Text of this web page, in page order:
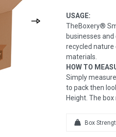
USAGE:
TheBoxery®
businesses
recycled nature
materials.
HOW TO
Simply
to pack then
Height. The
Box